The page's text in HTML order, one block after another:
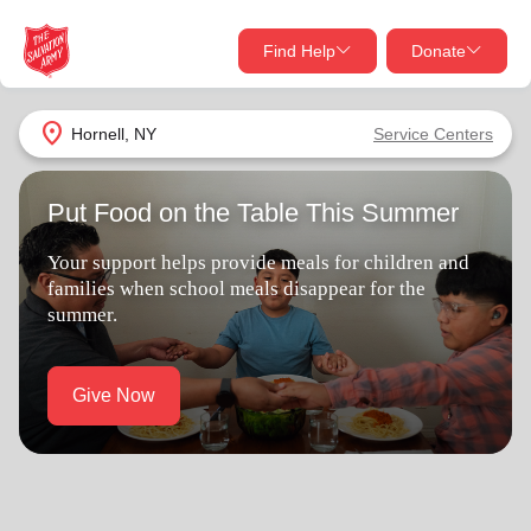
location_on Hornell, NY Service Centers
Find Help Donate
close
Find Help Near You
What services are you looking for?
Services
my_location Use My Location
close
Give Now
Your donation helps spread joy by providing meals,
shelter, and support for your local neighbors in need.
Donate Once
Donate Monthly
Put Food on the Table This Summer
Your support helps provide meals for children and
families when school meals disappear for the
summer.
Give Now